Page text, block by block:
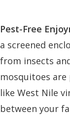
Pest-Free
a screened
from insects
mosquitoes are
like West Nile
between your